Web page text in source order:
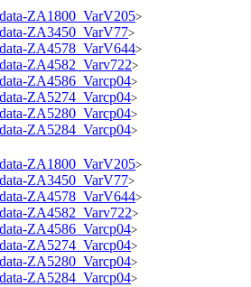
ZA1800_VarV205>
ZA3450_VarV77>
ZA4578_VarV644>
ZA4582_Varv722>
ZA4586_Varcp04>
ZA5274_Varcp04>
ZA5280_Varcp04>
ZA5284_Varcp04>
ZA1800_VarV205>
ZA3450_VarV77>
ZA4578_VarV644>
ZA4582_Varv722>
ZA4586_Varcp04>
ZA5274_Varcp04>
ZA5280_Varcp04>
ZA5284_Varcp04>